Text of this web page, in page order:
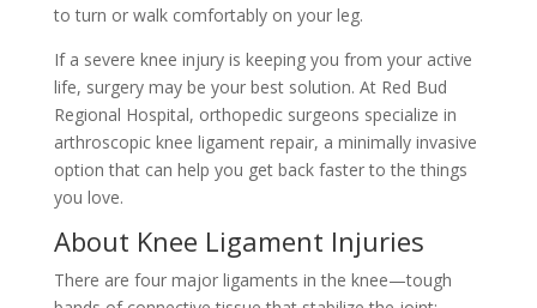
to turn or walk comfortably on your leg.
If a severe knee injury is keeping you from your active
life, surgery may be your best solution. At Red Bud
Regional Hospital, orthopedic surgeons specialize in
arthroscopic knee ligament repair, a minimally invasive
option that can help you get back faster to the things
you love.
About Knee Ligament Injuries
There are four major ligaments in the knee—tough